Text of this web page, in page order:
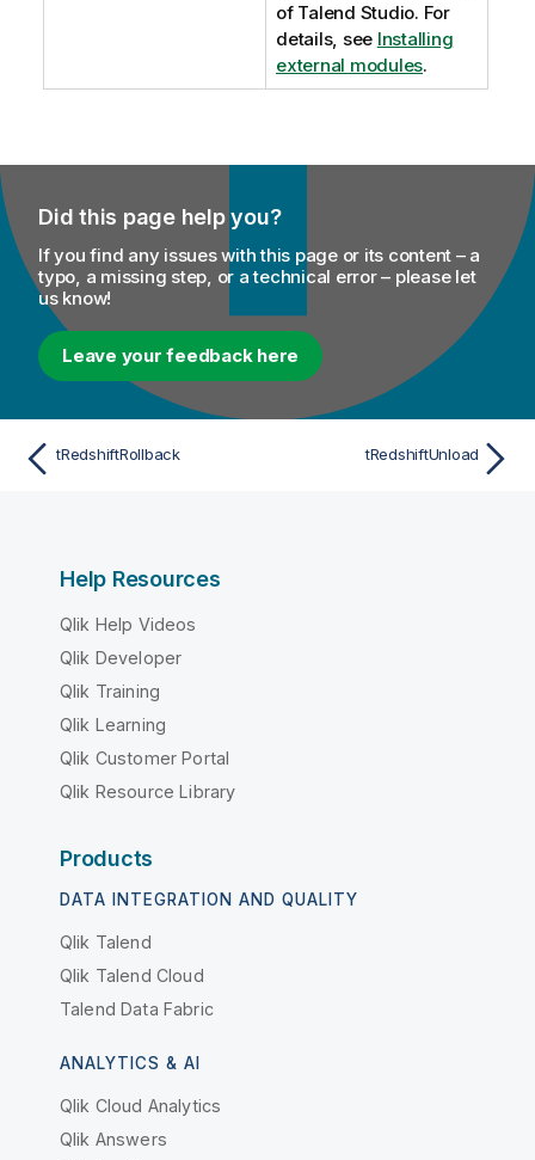
of Talend Studio. For
details, see Installing
external modules.
Did this page help you?
If you find any issues with this page or its content – a
typo, a missing step, or a technical error – please let
us know!
Leave your feedback here
tRedshiftRollback tRedshiftUnload
Help Resources
Qlik Help Videos
Qlik Developer
Qlik Training
Qlik Learning
Qlik Customer Portal
Qlik Resource Library
Products
DATA INTEGRATION AND QUALITY
Qlik Talend
Qlik Talend Cloud
Talend Data Fabric
ANALYTICS & AI
Qlik Cloud Analytics
Qlik Answers